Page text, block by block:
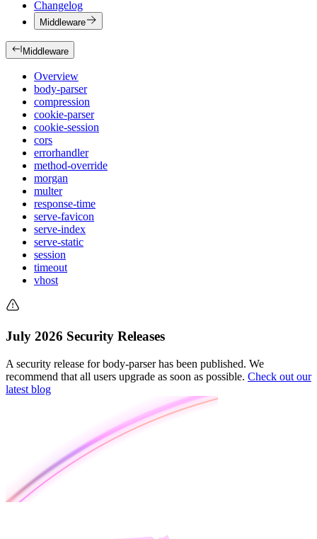
Changelog
Middleware
Middleware
Overview
body-parser
compression
cookie-parser
cookie-session
cors
errorhandler
method-override
morgan
multer
response-time
serve-favicon
serve-index
serve-static
session
timeout
vhost
July 2026 Security Releases
A security release for body-parser has been published. We
recommend that all users upgrade as soon as possible. Check out our
latest blog